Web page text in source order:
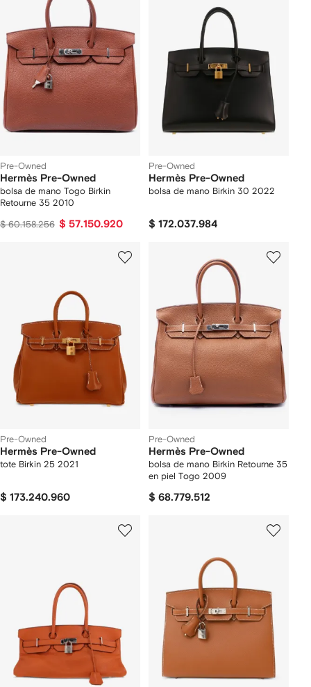
Pre-Owned
Hermès Pre-Owned
bolsa de mano Togo Birkin
Retourne 35 2010
$ 60.158.256 $ 57.150.920
Pre-Owned
Hermès Pre-Owned
bolsa de mano Birkin 30 2022
$ 172.037.984
Pre-Owned
Hermès Pre-Owned
tote Birkin 25 2021
$ 173.240.960
Pre-Owned
Hermès Pre-Owned
bolsa de mano Birkin Retourne 35
en piel Togo 2009
$ 68.779.512